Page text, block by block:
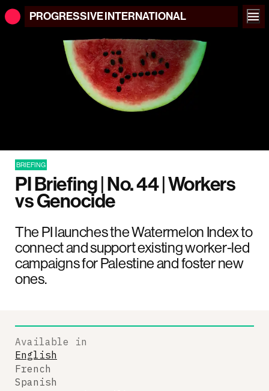
PROGRESSIVEINTERNATIONAL
BRIEFING
PI Briefing | No. 44 | Workers
vs Genocide
The PI launches the Watermelon Index to
connect and support existing worker-led
campaigns for Palestine and foster new
ones.
Available in
English
French
Spanish